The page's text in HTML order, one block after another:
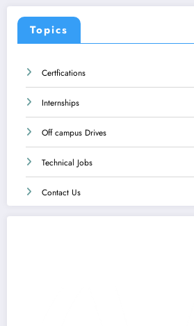
Topics
Certfications
Internships
Off campus Drives
Technical Jobs
Contact Us